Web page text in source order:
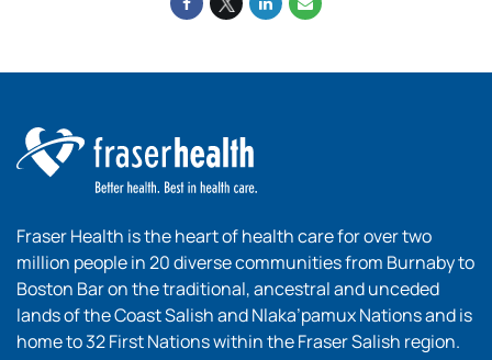
Fraser Health is the heart of health care for over two
million people in 20 diverse communities from Burnaby to
Boston Bar on the traditional, ancestral and unceded
lands of the Coast Salish and Nlaka’pamux Nations and is
home to 32 First Nations within the Fraser Salish region.